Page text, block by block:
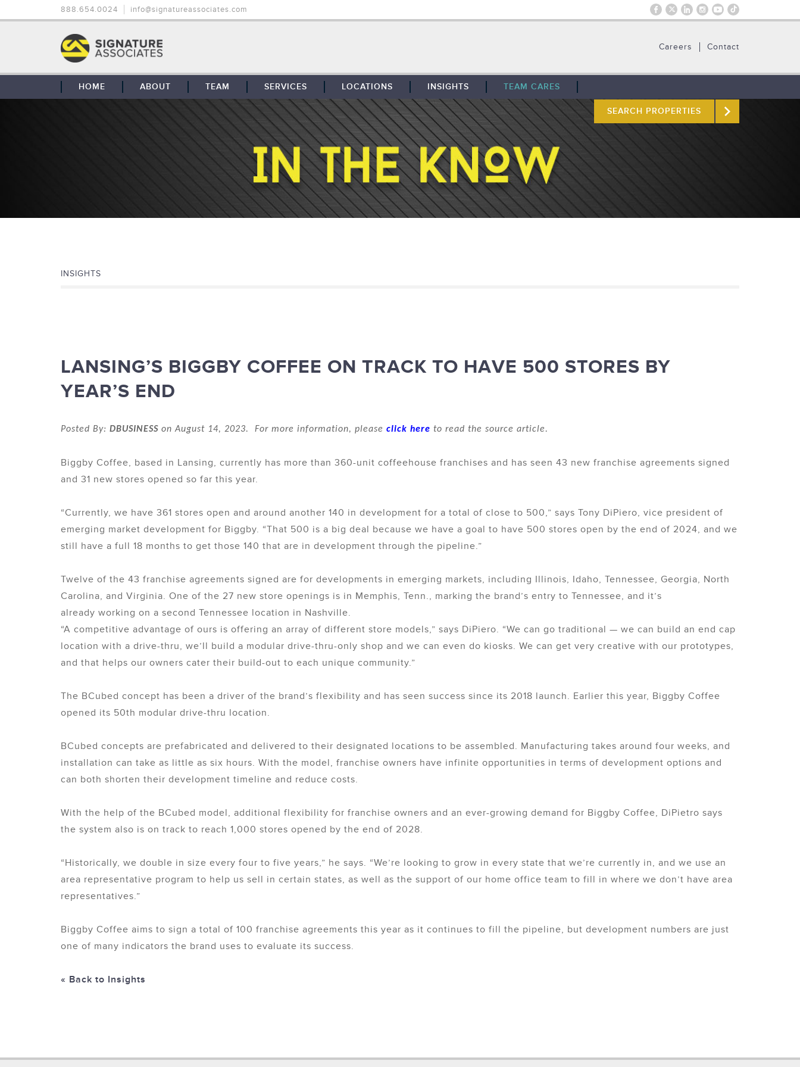
888.654.0024 info@signatureassociates.com
Contact
Careers
HOME ABOUT
GLOBAL COVERAGE
TEAM SERVICES
BROKERAGE
TENANT REPRESENTATION
PROPERTY MANAGEMENT
MAINTENANCE SERVICES
ADVISORY SERVICES
LOCATIONS
SOUTHFIELD
DETROIT
WEST MICHIGAN
TOLEDO
INSIGHTS TEAM CARES
SEARCH PROPERTIES
INSIGHTS
LANSING’S BIGGBY COFFEE ON TRACK TO HAVE 500 STORES BY
YEAR’S END
Posted By: DBUSINESS on August 14, 2023. For more information, please click here to read the source article.
Biggby Coffee, based in Lansing, currently has more than 360-unit coffeehouse franchises and has seen 43 new franchise agreements signed
and 31 new stores opened so far this year.
“Currently, we have 361 stores open and around another 140 in development for a total of close to 500,” says Tony DiPiero, vice president of
emerging market development for Biggby. “That 500 is a big deal because we have a goal to have 500 stores open by the end of 2024, and we
still have a full 18 months to get those 140 that are in development through the pipeline.”
Twelve of the 43 franchise agreements signed are for developments in emerging markets, including Illinois, Idaho, Tennessee, Georgia, North
Carolina, and Virginia. One of the 27 new store openings is in Memphis, Tenn., marking the brand’s entry to Tennessee, and it’s
already working on a second Tennessee location in Nashville.
“A competitive advantage of ours is offering an array of different store models,” says DiPiero. “We can go traditional — we can build an end cap
location with a drive-thru, we’ll build a modular drive-thru-only shop and we can even do kiosks. We can get very creative with our prototypes,
and that helps our owners cater their build-out to each unique community.”
The BCubed concept has been a driver of the brand’s flexibility and has seen success since its 2018 launch. Earlier this year, Biggby Coffee
opened its 50th modular drive-thru location.
BCubed concepts are prefabricated and delivered to their designated locations to be assembled. Manufacturing takes around four weeks, and
installation can take as little as six hours. With the model, franchise owners have infinite opportunities in terms of development options and
can both shorten their development timeline and reduce costs.
With the help of the BCubed model, additional flexibility for franchise owners and an ever-growing demand for Biggby Coffee, DiPietro says
the system also is on track to reach 1,000 stores opened by the end of 2028.
“Historically, we double in size every four to five years,” he says. “We’re looking to grow in every state that we’re currently in, and we use an
area representative program to help us sell in certain states, as well as the support of our home office team to fill in where we don’t have area
representatives.”
Biggby Coffee aims to sign a total of 100 franchise agreements this year as it continues to fill the pipeline, but development numbers are just
one of many indicators the brand uses to evaluate its success.
« Back to Insights